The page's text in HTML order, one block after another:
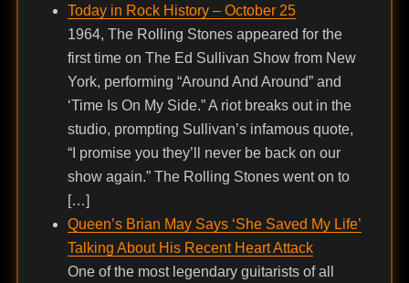
Today in Rock History – October 25
1964, The Rolling Stones appeared for the
first time on The Ed Sullivan Show from New
York, performing “Around And Around” and
‘Time Is On My Side.” A riot breaks out in the
studio, prompting Sullivan’s infamous quote,
“I promise you they’ll never be back on our
show again.” The Rolling Stones went on to
[…]
Queen’s Brian May Says ‘She Saved My Life’
Talking About His Recent Heart Attack
One of the most legendary guitarists of all